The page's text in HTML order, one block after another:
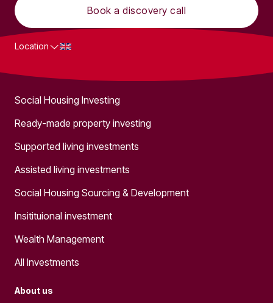
Book a discovery call
Location
Social Housing Investing
Ready-made property investing
Supported living investments
Assisted living investments
Social Housing Sourcing & Development
Insitituional investment
Wealth Management
All Investments
About us